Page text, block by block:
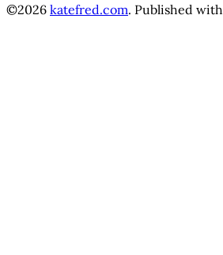
©2026 katefred.com. Published with